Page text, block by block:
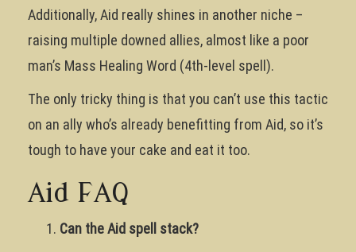
Additionally, Aid really shines in another niche –
raising multiple downed allies, almost like a poor
man’s Mass Healing Word (4th-level spell).
The only tricky thing is that you can’t use this tactic
on an ally who’s already benefitting from Aid, so it’s
tough to have your cake and eat it too.
Aid FAQ
Can the Aid spell stack?